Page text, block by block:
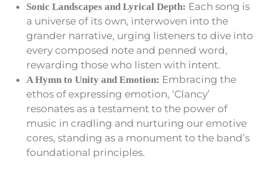
Sonic Landscapes and Lyrical Depth: Each song is
a universe of its own, interwoven into the
grander narrative, urging listeners to dive into
every composed note and penned word,
rewarding those who listen with intent.
A Hymn to Unity and Emotion: Embracing the
ethos of expressing emotion, ‘Clancy’
resonates as a testament to the power of
music in cradling and nurturing our emotive
cores, standing as a monument to the band’s
foundational principles.